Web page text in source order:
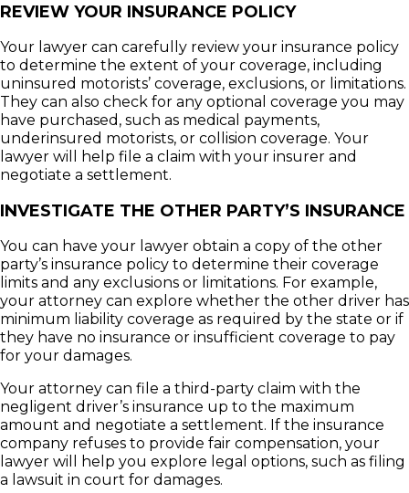
REVIEW YOUR INSURANCE POLICY
Your lawyer can carefully review your insurance policy
to determine the extent of your coverage, including
uninsured motorists’ coverage, exclusions, or limitations.
They can also check for any optional coverage you may
have purchased, such as medical payments,
underinsured motorists, or collision coverage. Your
lawyer will help file a claim with your insurer and
negotiate a settlement.
INVESTIGATE THE OTHER PARTY’S INSURANCE
You can have your lawyer obtain a copy of the other
party’s insurance policy to determine their coverage
limits and any exclusions or limitations. For example,
your attorney can explore whether the other driver has
minimum liability coverage as required by the state or if
they have no insurance or insufficient coverage to pay
for your damages.
Your attorney can file a third-party claim with the
negligent driver’s insurance up to the maximum
amount and negotiate a settlement. If the insurance
company refuses to provide fair compensation, your
lawyer will help you explore legal options, such as filing
a lawsuit in court for damages.